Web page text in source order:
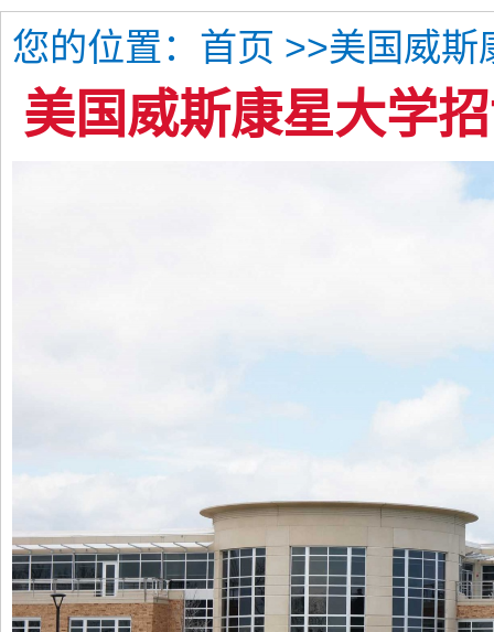
您的位置： 首页 >>美国威斯
美国威斯康星大学